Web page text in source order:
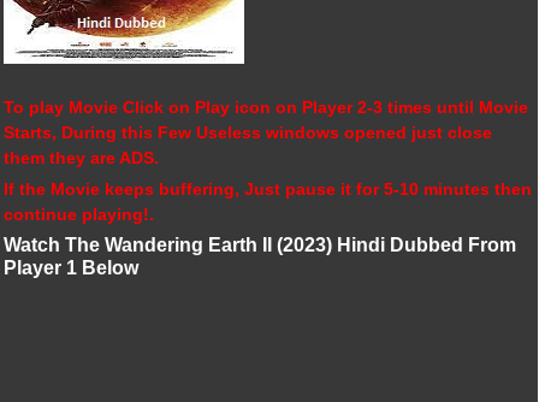
To play Movie Click on Play icon on Player 2-3 times until Movie
Starts, During this Few Useless windows opened just close
them they are ADS.
If the Movie keeps buffering, Just pause it for 5-10 minutes then
continue playing!.
Watch The Wandering Earth II (2023) Hindi Dubbed From
Player 1 Below